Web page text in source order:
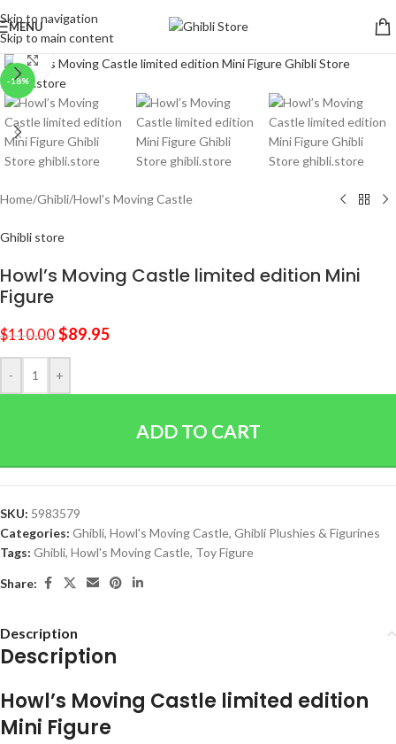
Skip to navigation
Skip to main content
MENU
-18%
Click to enlarge
Home/Ghibli/Howl's Moving Castle
Ghibli store
Howl’s Moving Castle limited edition Mini
Figure
$110.00 $89.95
- +
ADD TO CART
SKU: 5983579
Categories: Ghibli, Howl's Moving Castle, Ghibli Plushies & Figurines
Tags: Ghibli, Howl's Moving Castle, Toy Figure
Share:
Description
Description
Howl’s Moving Castle limited edition
Mini Figure